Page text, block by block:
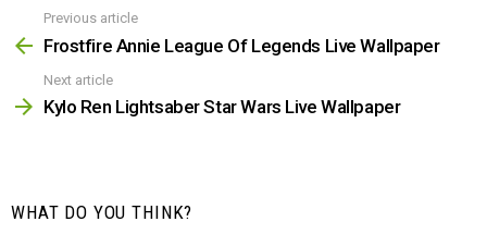
more
Previous article
Frostfire Annie League Of Legends Live Wallpaper
Next article
Kylo Ren Lightsaber Star Wars Live Wallpaper
WHAT DO YOU THINK?